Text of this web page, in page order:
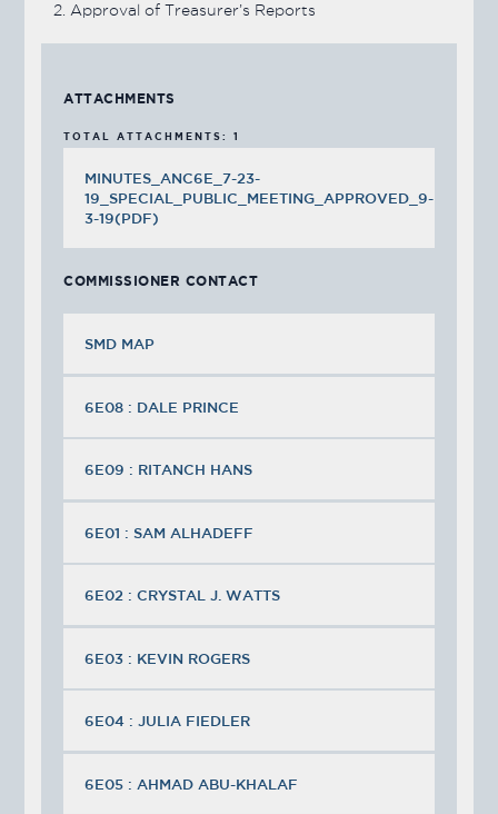
Approval of Treasurer’s Reports
ATTACHMENTS
TOTAL ATTACHMENTS: 1
MINUTES_ANC6E_7-23-
19_SPECIAL_PUBLIC_MEETING_APPROVED_9-
3-19(PDF)
COMMISSIONER CONTACT
SMD MAP
6E08 : DALE PRINCE
6E09 : RITANCH HANS
6E01 : SAM ALHADEFF
6E02 : CRYSTAL J. WATTS
6E03 : KEVIN ROGERS
6E04 : JULIA FIEDLER
6E05 : AHMAD ABU-KHALAF